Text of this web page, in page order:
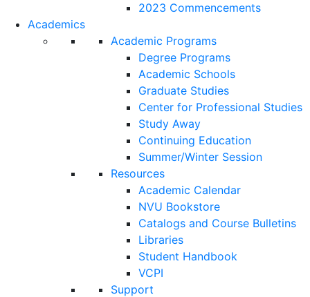
2023 Commencements
Academics
Academic Programs
Degree Programs
Academic Schools
Graduate Studies
Center for Professional Studies
Study Away
Continuing Education
Summer/Winter Session
Resources
Academic Calendar
NVU Bookstore
Catalogs and Course Bulletins
Libraries
Student Handbook
VCPI
Support